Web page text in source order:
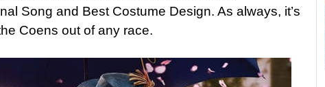
Song and Best Costume Design. As always, it’s
Coens out of any race.